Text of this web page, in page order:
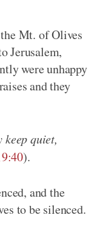
Mt. of Olives
Jerusalem,
were unhappy
and they
quiet,
).
and the
to be silenced.